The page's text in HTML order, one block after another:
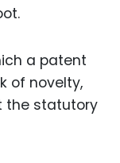
a patent
of novelty,
the statutory